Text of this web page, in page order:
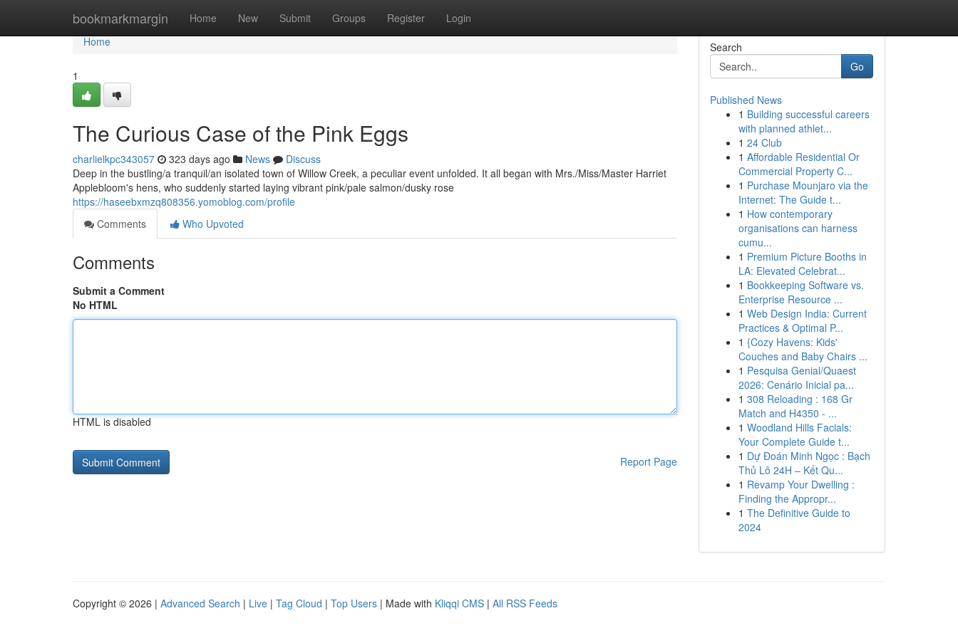
bookmarkmargin Home New Submit Groups Register Login
Home
Home
1
The Curious Case of the Pink Eggs
charlielkpc343057 323 days ago News
Discuss
Deep in the bustling/a tranquil/an isolated town of Willow Creek, a peculiar event unfolded. It all began with Mrs./Miss/Master Harriet
Applebloom's hens, who suddenly started laying vibrant pink/pale salmon/dusky rose
https://haseebxmzq808356.yomoblog.com/profile
Comments
Who Upvoted
Comments
Submit a Comment
No HTML
HTML is disabled
Report Page
Search
Go
Published News
1 Building successful careers
with planned athlet...
1 24 Club
1 Affordable Residential Or
Commercial Property C...
1 Purchase Mounjaro via the
Internet: The Guide t...
1 How contemporary
organisations can harness
cumu...
1 Premium Picture Booths in
LA: Elevated Celebrat...
1 Bookkeeping Software vs.
Enterprise Resource ...
1 Web Design India: Current
Practices & Optimal P...
1 {Cozy Havens: Kids'
Couches and Baby Chairs ...
1 Pesquisa Genial/Quaest
2026: Cenário Inicial pa...
1 308 Reloading : 168 Gr
Match and H4350 - ...
1 Woodland Hills Facials:
Your Complete Guide t...
1 Dự Đoán Minh Ngọc : Bạch
Thủ Lô 24H – Kết Qu...
1 Revamp Your Dwelling :
Finding the Appropr...
1 The Definitive Guide to
2024
Copyright © 2026 | Advanced Search | Live | Tag Cloud | Top Users | Made with Kliqqi CMS | All RSS Feeds